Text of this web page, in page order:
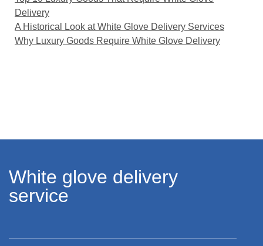
Delivery
A Historical Look at White Glove Delivery Services
Why Luxury Goods Require White Glove Delivery
White glove delivery
service